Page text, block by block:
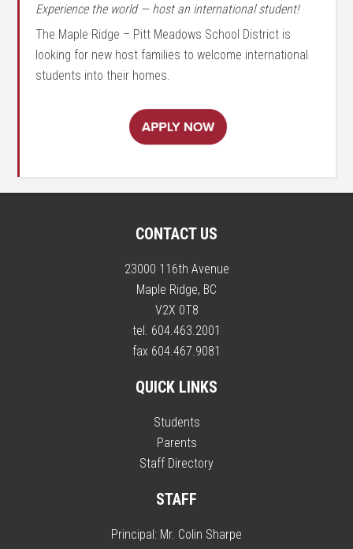
Experience the world — host an international student!
The Maple Ridge – Pitt Meadows School District is
looking for new host families to welcome international
students into their homes.
CONTACT US
23000 116th Avenue
Maple Ridge, BC
V2X 0T8
tel. 604.463.2001
fax 604.467.9081
QUICK LINKS
Students
Parents
Staff Directory
STAFF
Principal: Mr. Colin Sharpe